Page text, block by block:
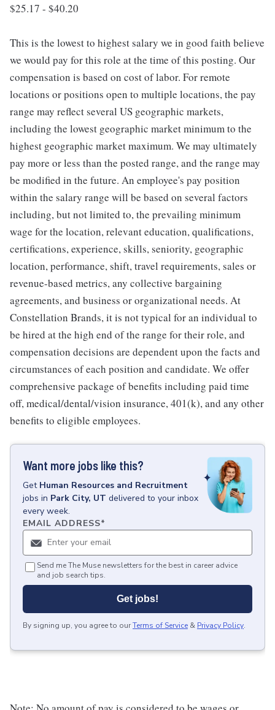
$25.17 - $40.20
This is the lowest to highest salary we in good faith believe
we would pay for this role at the time of this posting. Our
compensation is based on cost of labor. For remote
locations or positions open to multiple locations, the pay
range may reflect several US geographic markets,
including the lowest geographic market minimum to the
highest geographic market maximum. We may ultimately
pay more or less than the posted range, and the range may
be modified in the future. An employee's pay position
within the salary range will be based on several factors
including, but not limited to, the prevailing minimum
wage for the location, relevant education, qualifications,
certifications, experience, skills, seniority, geographic
location, performance, shift, travel requirements, sales or
revenue-based metrics, any collective bargaining
agreements, and business or organizational needs. At
Constellation Brands, it is not typical for an individual to
be hired at the high end of the range for their role, and
compensation decisions are dependent upon the facts and
circumstances of each position and candidate. We offer
comprehensive package of benefits including paid time
off, medical/dental/vision insurance, 401(k), and any other
benefits to eligible employees.
Want more jobs like this?
Get Human Resources and Recruitment
jobs in Park City, UT delivered to your inbox
every week.
EMAIL ADDRESS*
Send me The Muse newsletters for the best in career advice
and job search tips.
Get jobs!
By signing up, you agree to ourTerms of Service & Privacy Policy.